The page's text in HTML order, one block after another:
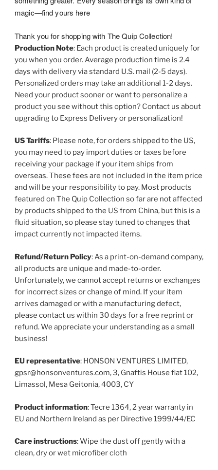
magic—find yours here
Thank you for shopping with The Quip Collection!
Production Note: Each product is created uniquely for
you when you order. Average production time is 2.4
days with delivery via standard U.S. mail (2-5 days).
Personalized orders may take an additional 1-2 days.
Need your product sooner or want to personalize a
product you see without this option? Contact us about
upgrading to Express Delivery or personalization!
US Tariffs: Please note, for orders shipped to the US,
you may need to pay import duties or taxes before
receiving your package if your item ships from
overseas. These fees are not included in the item price
and will be your responsibility to pay. Most products
featured on The Quip Collection so far are not affected
by products shipped to the US from China, but this is a
fluid situation, so please stay tuned to changes that
impact currently not impacted items.
Refund/Return Policy: As a print-on-demand company,
all products are unique and made-to-order.
Unfortunately, we cannot accept returns or exchanges
for incorrect sizes or change of mind. If your item
arrives damaged or with a manufacturing defect,
please contact us within 30 days for a free reprint or
refund. We appreciate your understanding as a small
business!
EU representative: HONSON VENTURES LIMITED,
gpsr@honsonventures.com, 3, Gnaftis House flat 102,
Limassol, Mesa Geitonia, 4003, CY
Product information: Tecre 1364, 2 year warranty in
EU and Northern Ireland as per Directive 1999/44/EC
Care instructions: Wipe the dust off gently with a
clean, dry or wet microfiber cloth